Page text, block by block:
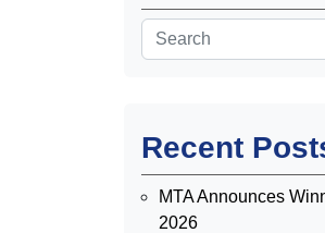
Recent
MTA Announces
2026